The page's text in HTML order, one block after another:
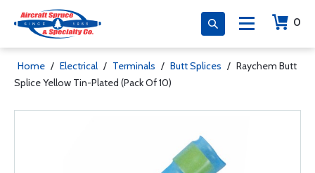
0
Home / Electrical / Terminals / Butt Splices / Raychem Butt
Splice Yellow Tin-Plated (Pack Of 10)